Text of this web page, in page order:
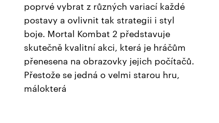
poprvé vybrat z různých variací každé
postavy a ovlivnit tak strategii i styl
boje. Mortal Kombat 2 představuje
skutečně kvalitní akci, která je hráčům
přenesena na obrazovky jejich počítačů.
Přestože se jedná o velmi starou hru,
málokterá